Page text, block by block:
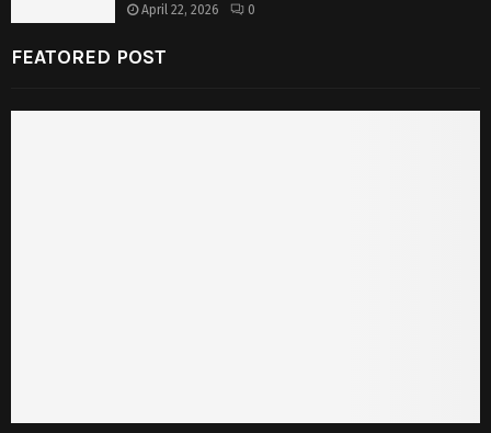
April 22, 2026 0
FEATORED POST